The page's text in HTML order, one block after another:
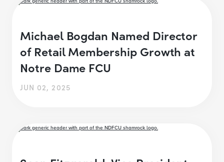
Michael Bogdan Named Director
of Retail Membership Growth at
Notre Dame FCU
JUN 02, 2025